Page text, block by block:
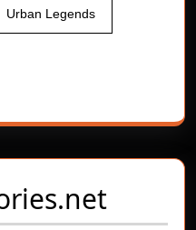
Urban Legends